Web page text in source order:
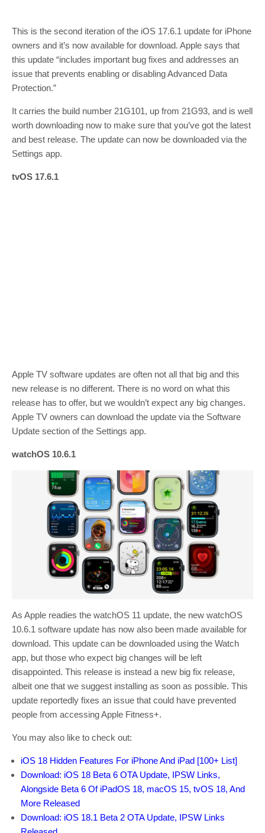
This is the second iteration of the iOS 17.6.1 update for iPhone
owners and it’s now available for download. Apple says that
this update “includes important bug fixes and addresses an
issue that prevents enabling or disabling Advanced Data
Protection.”
It carries the build number 21G101, up from 21G93, and is well
worth downloading now to make sure that you’ve got the latest
and best release. The update can now be downloaded via the
Settings app.
tvOS 17.6.1
Apple TV software updates are often not all that big and this
new release is no different. There is no word on what this
release has to offer, but we wouldn’t expect any big changes.
Apple TV owners can download the update via the Software
Update section of the Settings app.
watchOS 10.6.1
As Apple readies the watchOS 11 update, the new watchOS
10.6.1 software update has now also been made available for
download. This update can be downloaded using the Watch
app, but those who expect big changes will be left
disappointed. This release is instead a new big fix release,
albeit one that we suggest installing as soon as possible. This
update reportedly fixes an issue that could have prevented
people from accessing Apple Fitness+.
You may also like to check out:
iOS 18 Hidden Features For iPhone And iPad [100+ List]
Download: iOS 18 Beta 6 OTA Update, IPSW Links,
Alongside Beta 6 Of iPadOS 18, macOS 15, tvOS 18, And
More Released
Download: iOS 18.1 Beta 2 OTA Update, IPSW Links